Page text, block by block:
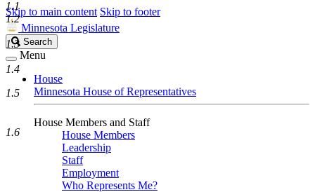
Skip to main content Skip to footer
Minnesota Legislature
Search
Legislature
Search
Menu
House
Minnesota House of Representatives
House Members and Staff
House Members
Leadership
Staff
Employment
Who Represents Me?
1.1
1.2
1.3
1.4
1.5
1.6